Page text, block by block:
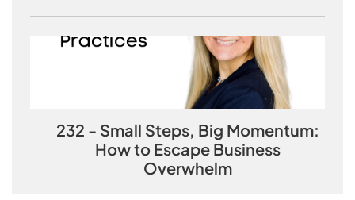
232 - Small Steps, Big Momentum:
How to Escape Business
Overwhelm